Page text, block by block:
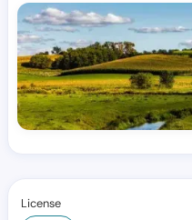
License